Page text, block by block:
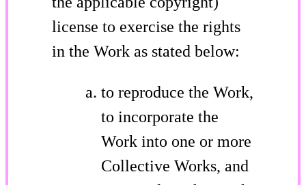
license to exercise the rights
in the Work as stated below:
to reproduce the Work,
to incorporate the
Work into one or more
Collective Works, and